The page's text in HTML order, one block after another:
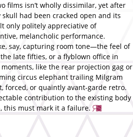
films isn’t wholly dissimilar, yet after
had been cracked open and its
only politely appreciative of
melancholic performance.
say, capturing room tone—the feel of
late fifties, or a flyblown office in
moments, like the rear projection gag or
circus elephant trailing Milgram
forced, or quaintly avant-garde retro.
contribution to the existing body
this must mark it a failure.